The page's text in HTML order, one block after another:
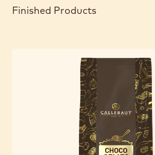
Finished Products